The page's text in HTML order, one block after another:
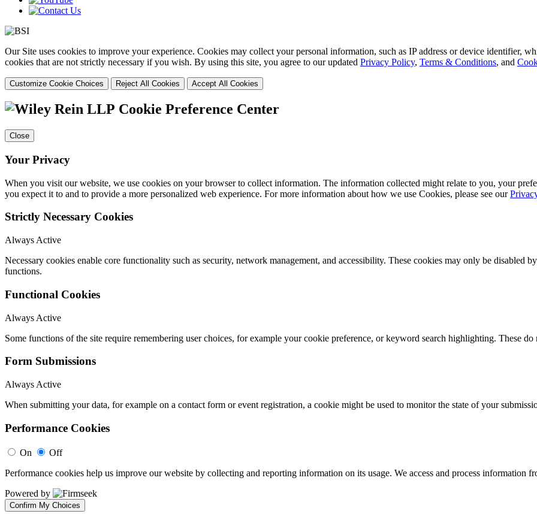
Our Site uses cookies to improve your experience. Cookies may collect your personal information, such as IP address or device identifier,
cookies that are not strictly necessary if you wish. By using this site, you agree to our updated Privacy Policy, Terms & Conditions, and
Customize Cookie Choices Reject All Cookies Accept All Cookies
Cookie Preference Center
Close
Your Privacy
When you visit our website, we use cookies on your browser to collect information. The information collected might relate to you, your
you expect it to and to provide a more personalized web experience. For more information about how we use Cookies, please see our
Strictly Necessary Cookies
Always Active
Necessary cookies enable core functionality such as security, network management, and accessibility. These cookies may only be disabled
functions.
Functional Cookies
Always Active
Some functions of the site require remembering user choices, for example your cookie preference, or keyword search highlighting. These
Form Submissions
Always Active
When submitting your data, for example on a contact form or event registration, a cookie might be used to monitor the state of your
Performance Cookies
On
Off
Performance cookies help us improve our website by collecting and reporting information on its usage. We access and process information
Powered by
Confirm My Choices